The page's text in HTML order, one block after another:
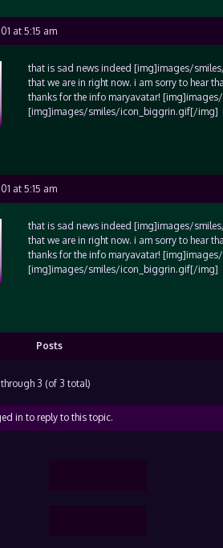
at 5:15 am
that is sad news indeed [img]images/
that we are in right now. i am sorry to hear
thanks for the info maryavatar!
[img]images/smiles/icon_biggrin.gif[/img]
at 5:15 am
that is sad news indeed [img]images/
that we are in right now. i am sorry to hear
thanks for the info maryavatar!
[img]images/smiles/icon_biggrin.gif[/img]
Posts
3 (of 3 total)
in to reply to this topic.